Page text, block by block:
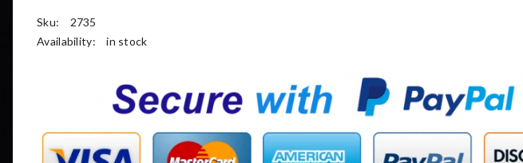
Sku:
2735
Availability:
in stock